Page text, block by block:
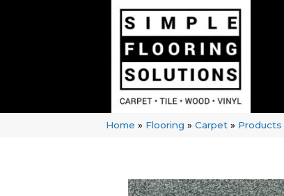
Home » Flooring » Carpet » Products